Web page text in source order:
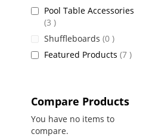
Pool Table Accessories
3 items
Shuffleboards 0 items
Featured Products 7 items
Compare Products
You have no items to
compare.